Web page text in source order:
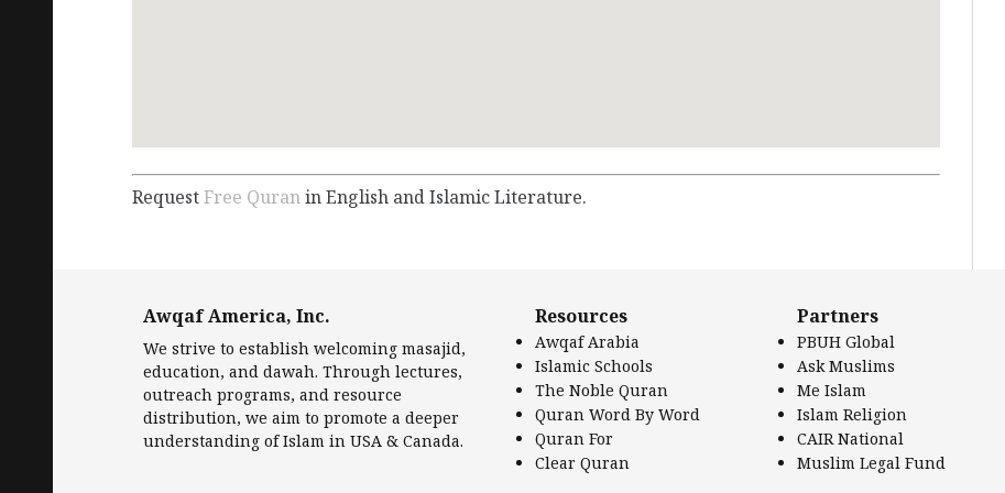
RequestFree Quranin English and Islamic Literature.
Awqaf America, Inc.
We strive to establish welcoming masajid,
education, and dawah. Through lectures,
outreach programs, and resource
distribution, we aim to promote a deeper
understanding of Islam in USA & Canada.
Resources
Awqaf Arabia
Islamic Schools
The Noble Quran
Quran Word By Word
Quran For
Clear Quran
Partners
PBUH Global
Ask Muslims
Me Islam
Islam Religion
CAIR National
Muslim Legal Fund